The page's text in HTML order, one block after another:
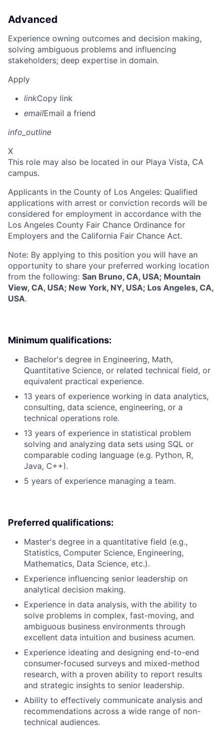
Advanced
Experience owning outcomes and decision making,
solving ambiguous problems and influencing
stakeholders; deep expertise in domain.
Apply
linkCopy link
emailEmail a friend
info_outline
X
This role may also be located in our Playa Vista, CA
campus.
Applicants in the County of Los Angeles: Qualified
applications with arrest or conviction records will be
considered for employment in accordance with the
Los Angeles County Fair Chance Ordinance for
Employers and the California Fair Chance Act.
Note: By applying to this position you will have an
opportunity to share your preferred working location
from the following: San Bruno, CA, USA; Mountain
View, CA, USA; New York, NY, USA; Los Angeles, CA,
USA.
Minimum qualifications:
Bachelor's degree in Engineering, Math,
Quantitative Science, or related technical field, or
equivalent practical experience.
13 years of experience working in data analytics,
consulting, data science, engineering, or a
technical operations role.
13 years of experience in statistical problem
solving and analyzing data sets using SQL or
comparable coding language (e.g. Python, R,
Java, C++).
5 years of experience managing a team.
Preferred qualifications:
Master's degree in a quantitative field (e.g.,
Statistics, Computer Science, Engineering,
Mathematics, Data Science, etc.).
Experience influencing senior leadership on
analytical decision making.
Experience in data analysis, with the ability to
solve problems in complex, fast-moving, and
ambiguous business environments through
excellent data intuition and business acumen.
Experience ideating and designing end-to-end
consumer-focused surveys and mixed-method
research, with a proven ability to report results
and strategic insights to senior leadership.
Ability to effectively communicate analysis and
recommendations across a wide range of non-
technical audiences.